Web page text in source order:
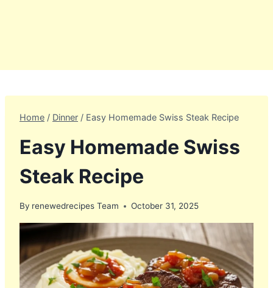
Home / Dinner / Easy Homemade Swiss Steak Recipe
Easy Homemade Swiss
Steak Recipe
By renewedrecipes Team October 31, 2025